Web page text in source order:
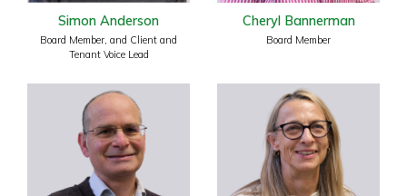
Simon Anderson
Board Member, and Client and
Tenant Voice Lead
Cheryl Bannerman
Board Member